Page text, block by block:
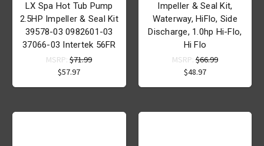
LX Spa Hot Tub Pump
2.5HP Impeller & Seal Kit
39578-03 0982601-03
37066-03 Intertek 56FR
MSRP:$71.99
$57.97
Impeller & Seal Kit,
Waterway, HiFlo, Side
Discharge, 1.0hp Hi-Flo,
Hi Flo
MSRP:$66.99
$48.97